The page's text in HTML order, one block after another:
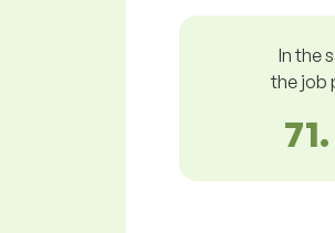
In the
the job